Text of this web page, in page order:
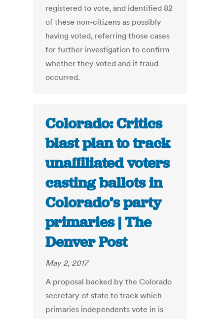
registered to vote, and identified 82
of these non-citizens as possibly
having voted, referring those cases
for further investigation to confirm
whether they voted and if fraud
occurred.
Colorado: Critics
blast plan to track
unaffiliated voters
casting ballots in
Colorado’s party
primaries | The
Denver Post
May 2, 2017
A proposal backed by the Colorado
secretary of state to track which
primaries independents vote in is